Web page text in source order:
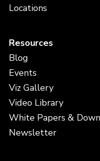
Locations
Resources
Blog
Events
Viz Gallery
Video Library
White Papers &
Newsletter